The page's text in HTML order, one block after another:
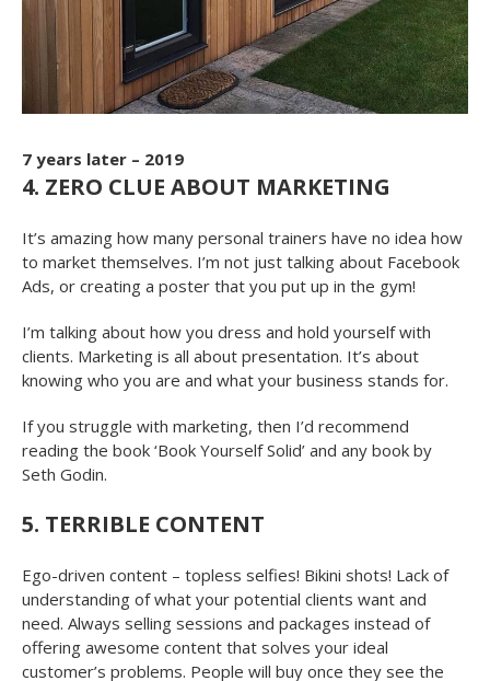
7 years later – 2019
4. ZERO CLUE ABOUT MARKETING
It’s amazing how many personal trainers have no idea how
to market themselves. I’m not just talking about Facebook
Ads, or creating a poster that you put up in the gym!
I’m talking about how you dress and hold yourself with
clients. Marketing is all about presentation. It’s about
knowing who you are and what your business stands for.
If you struggle with marketing, then I’d recommend
reading the book ‘Book Yourself Solid’ and any book by
Seth Godin.
5. TERRIBLE CONTENT
Ego-driven content – topless selfies! Bikini shots! Lack of
understanding of what your potential clients want and
need. Always selling sessions and packages instead of
offering awesome content that solves your ideal
customer’s problems. People will buy once they see the